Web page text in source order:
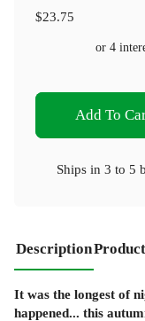
$23.75
or 4
Add To
Ships in 3 to 5
Description
It was the longest of
happened... this